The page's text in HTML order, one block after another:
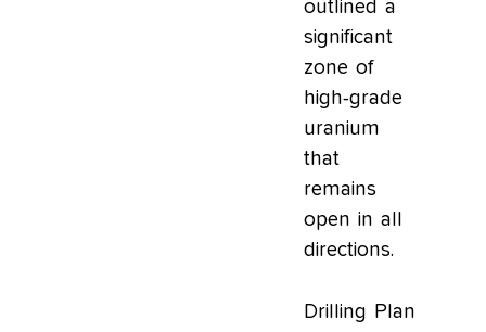
outlined a
significant
zone of
high-grade
uranium
that
remains
open in all
directions.
Drilling Plan